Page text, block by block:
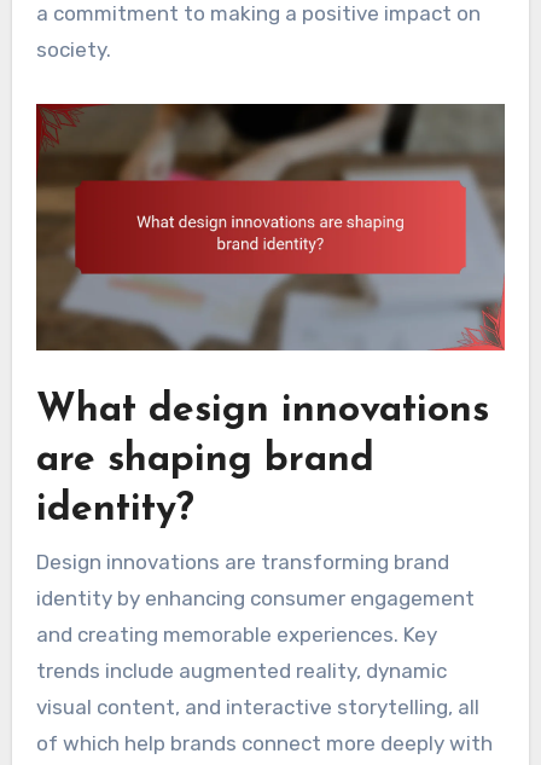
a commitment to making a positive impact on
society.
What design innovations
are shaping brand
identity?
Design innovations are transforming brand
identity by enhancing consumer engagement
and creating memorable experiences. Key
trends include augmented reality, dynamic
visual content, and interactive storytelling, all
of which help brands connect more deeply with